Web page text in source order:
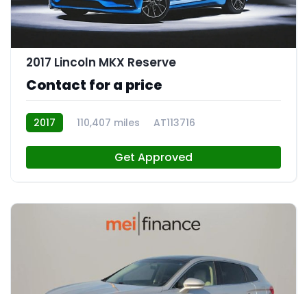
2017 Lincoln MKX Reserve
Contact for a price
2017 110,407 miles AT113716
Get Approved